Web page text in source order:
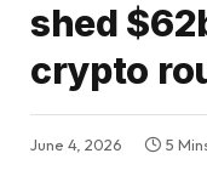
shed
crypto
June 4, 2026 5